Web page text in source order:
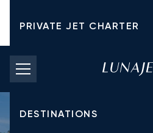
PRIVATE JET CHARTER
PRICING
AIRCRAFT
DESTINATIONS